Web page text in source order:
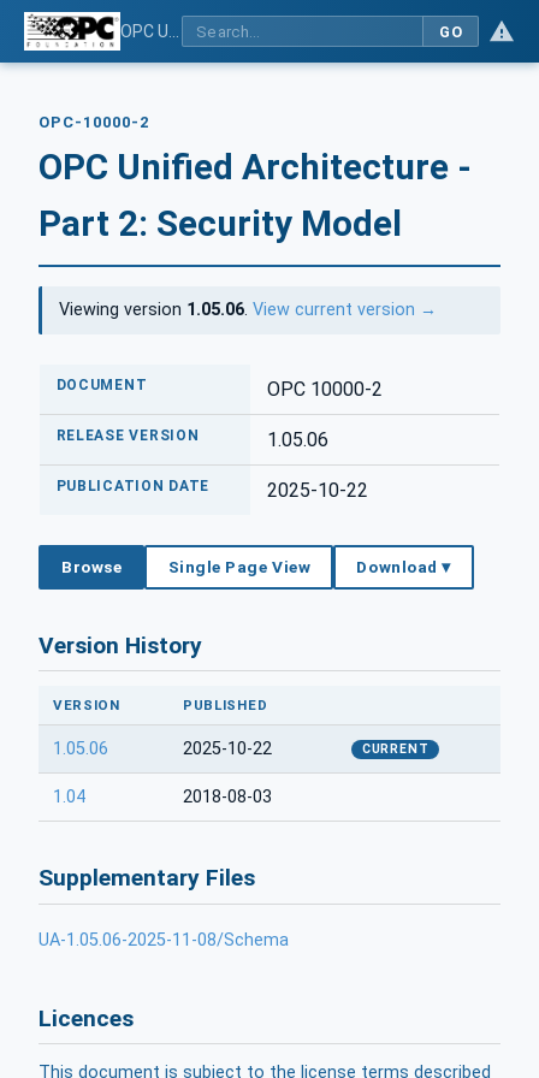
GO
OPC-10000-2
OPC Unified Architecture -
Part 2: Security Model
Viewing version 1.05.06.View current version →
DOCUMENT OPC 10000-2
RELEASE VERSION 1.05.06
PUBLICATION DATE 2025-10-22
Browse Single Page View Download ▾
Version History
VERSION PUBLISHED
1.05.06 2025-10-22 CURRENT
1.04 2018-08-03
Supplementary Files
UA-1.05.06-2025-11-08/Schema
Licences
This document is subject to the license terms described